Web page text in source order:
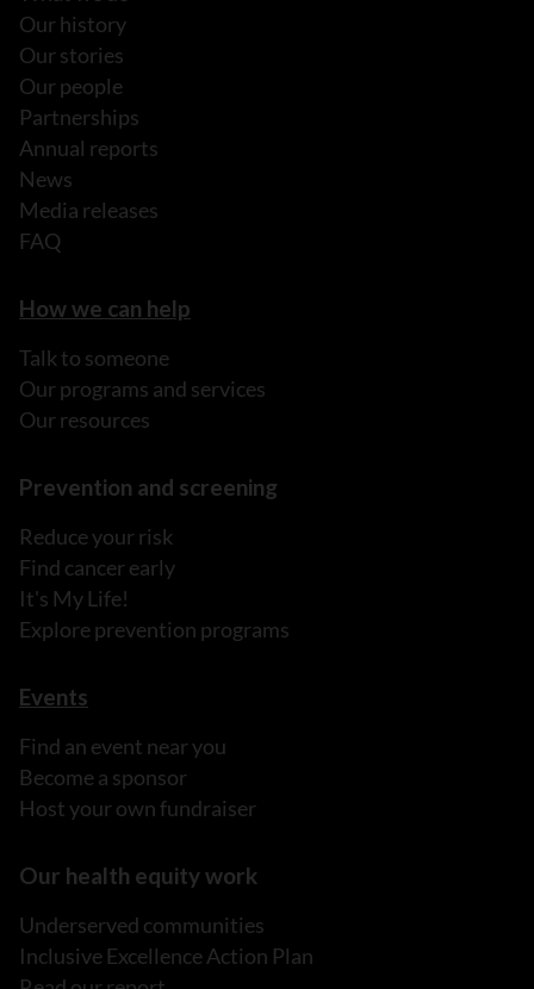
Our history
Our stories
Our people
Partnerships
Annual reports
News
Media releases
FAQ
How we can help
Talk to someone
Our programs and services
Our resources
Prevention and screening
Reduce your risk
Find cancer early
It's My Life!
Explore prevention programs
Events
Find an event near you
Become a sponsor
Host your own fundraiser
Our health equity work
Underserved communities
Inclusive Excellence Action Plan